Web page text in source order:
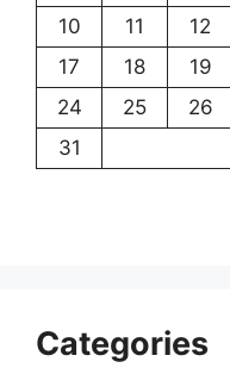
10
11 12
17
18 19
24
25 26
31
Categories